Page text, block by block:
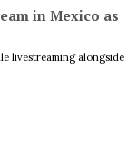
in Mexico as
livestreaming alongside